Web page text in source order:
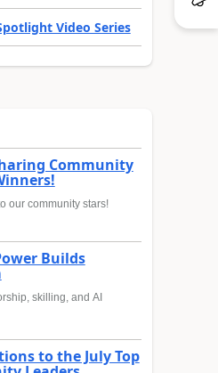
Video Series
Community
our community stars!
Builds
skilling, and AI
to the July Top